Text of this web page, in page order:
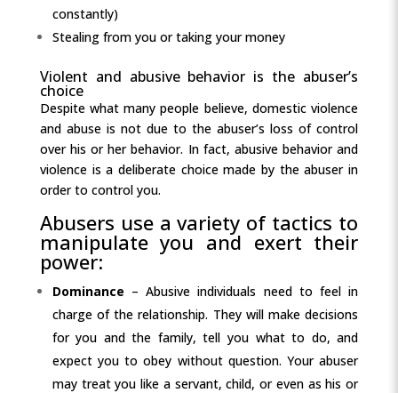
constantly)
Stealing from you or taking your money
Violent and abusive behavior is the abuser’s
choice
Despite what many people believe, domestic violence
and abuse is not due to the abuser’s loss of control
over his or her behavior. In fact, abusive behavior and
violence is a deliberate choice made by the abuser in
order to control you.
Abusers use a variety of tactics to
manipulate you and exert their
power:
Dominance – Abusive individuals need to feel in
charge of the relationship. They will make decisions
for you and the family, tell you what to do, and
expect you to obey without question. Your abuser
may treat you like a servant, child, or even as his or